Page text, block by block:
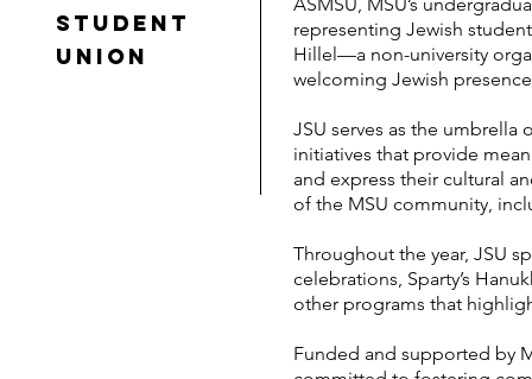
student
union
representing Jewish
Hillel—a non-university
welcoming Jewish
JSU serves as the
initiatives that provide
and express their cultural
of the MSU community,
Throughout the year, JSU
celebrations, Sparty’s
other programs that
Funded and supported by